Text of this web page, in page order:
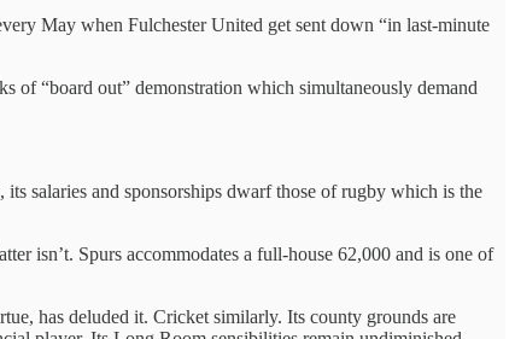
May when Fulchester United get sent down “in last-minute
of “board out” demonstration which simultaneously demand
salaries and sponsorships dwarf those of rugby which is the
isn’t. Spurs accommodates a full-house 62,000 and is one of
has deluded it. Cricket similarly. Its county grounds are